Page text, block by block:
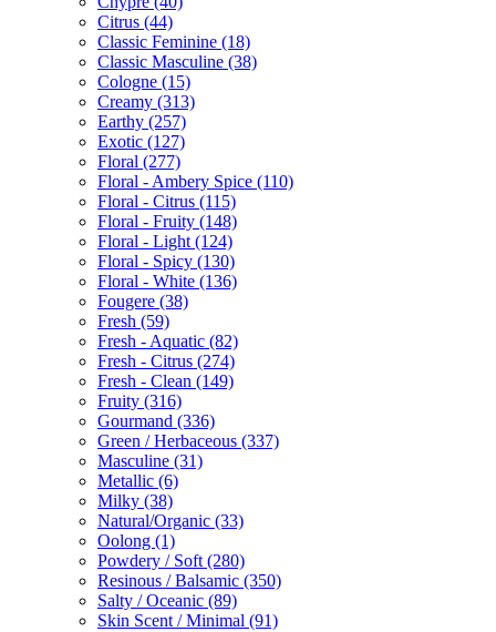
Citrus (44)
Classic Feminine (18)
Classic Masculine (38)
Cologne (15)
Creamy (313)
Earthy (257)
Exotic (127)
Floral (277)
Floral - Ambery Spice (110)
Floral - Citrus (115)
Floral - Fruity (148)
Floral - Light (124)
Floral - Spicy (130)
Floral - White (136)
Fougere (38)
Fresh (59)
Fresh - Aquatic (82)
Fresh - Citrus (274)
Fresh - Clean (149)
Fruity (316)
Gourmand (336)
Green / Herbaceous (337)
Masculine (31)
Metallic (6)
Milky (38)
Natural/Organic (33)
Oolong (1)
Powdery / Soft (280)
Resinous / Balsamic (350)
Salty / Oceanic (89)
Skin Scent / Minimal (91)